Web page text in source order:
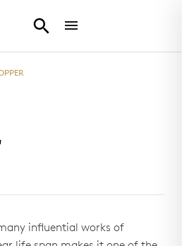
influential works of